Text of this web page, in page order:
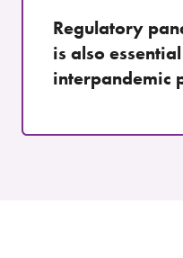
Regulatory
is also
interpandemic